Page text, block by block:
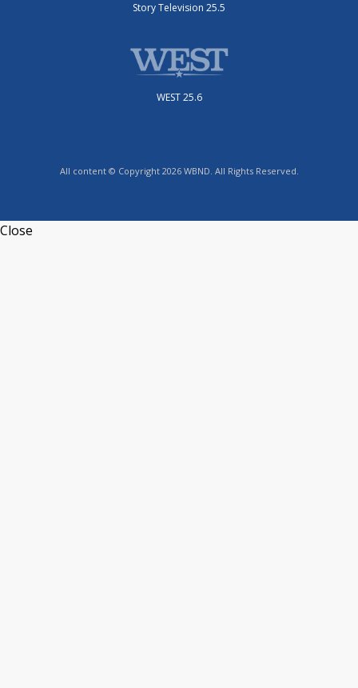
Story Television 25.5
WEST 25.6
All content © Copyright 2026 WBND. All Rights Reserved.
Close